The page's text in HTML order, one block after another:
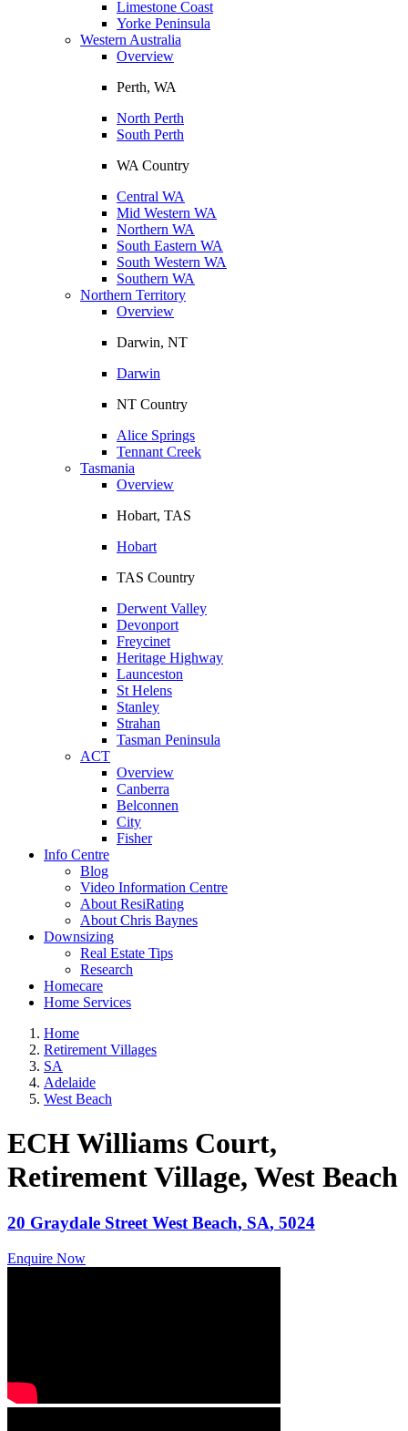
Limestone Coast
Yorke Peninsula
Western Australia
Overview
Perth, WA
North Perth
South Perth
WA Country
Central WA
Mid Western WA
Northern WA
South Eastern WA
South Western WA
Southern WA
Northern Territory
Overview
Darwin, NT
Darwin
NT Country
Alice Springs
Tennant Creek
Tasmania
Overview
Hobart, TAS
Hobart
TAS Country
Derwent Valley
Devonport
Freycinet
Heritage Highway
Launceston
St Helens
Stanley
Strahan
Tasman Peninsula
ACT
Overview
Canberra
Belconnen
City
Fisher
Info Centre
Blog
Video Information Centre
About ResiRating
About Chris Baynes
Downsizing
Real Estate Tips
Research
Homecare
Home Services
Home
Retirement Villages
SA
Adelaide
West Beach
ECH Williams Court,
Retirement Village, West Beach
20 Graydale StreetWest Beach, SA, 5024
Enquire Now